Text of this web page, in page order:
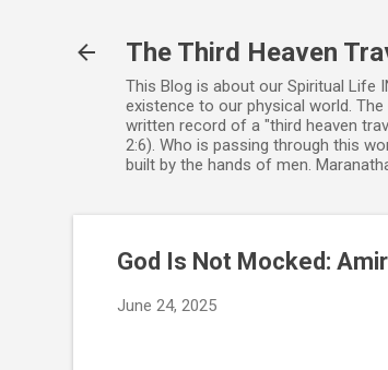
The Third Heaven
This Blog is about our Spiritual Life
existence to our physical world.
written record of a "third heaven
2:6). Who is passing through this
built by the hands of men.
God Is Not Mocked:
June 24, 2025